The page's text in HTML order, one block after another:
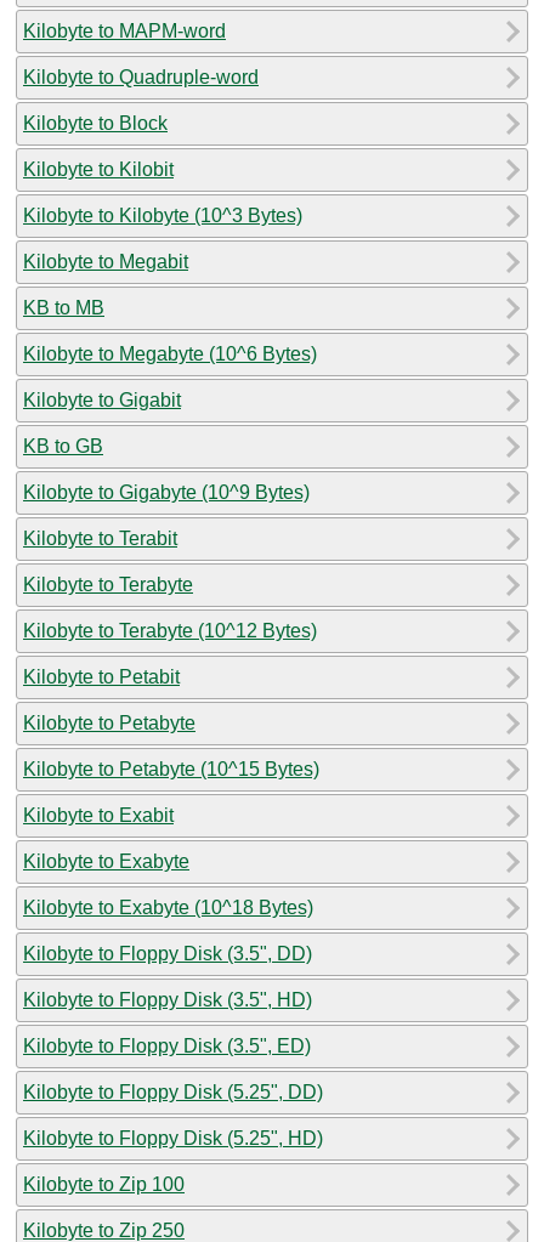
Kilobyte to MAPM-word
Kilobyte to Quadruple-word
Kilobyte to Block
Kilobyte to Kilobit
Kilobyte to Kilobyte (10^3 Bytes)
Kilobyte to Megabit
KB to MB
Kilobyte to Megabyte (10^6 Bytes)
Kilobyte to Gigabit
KB to GB
Kilobyte to Gigabyte (10^9 Bytes)
Kilobyte to Terabit
Kilobyte to Terabyte
Kilobyte to Terabyte (10^12 Bytes)
Kilobyte to Petabit
Kilobyte to Petabyte
Kilobyte to Petabyte (10^15 Bytes)
Kilobyte to Exabit
Kilobyte to Exabyte
Kilobyte to Exabyte (10^18 Bytes)
Kilobyte to Floppy Disk (3.5", DD)
Kilobyte to Floppy Disk (3.5", HD)
Kilobyte to Floppy Disk (3.5", ED)
Kilobyte to Floppy Disk (5.25", DD)
Kilobyte to Floppy Disk (5.25", HD)
Kilobyte to Zip 100
Kilobyte to Zip 250